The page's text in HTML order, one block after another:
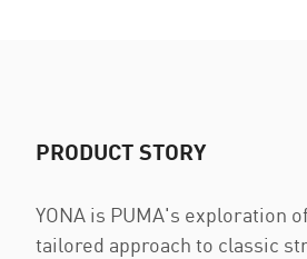
PRODUCT STORY
YONA is PUMA's exploration
tailored approach to classic